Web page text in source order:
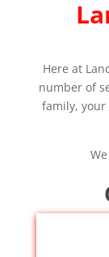
Here at
number of
family,